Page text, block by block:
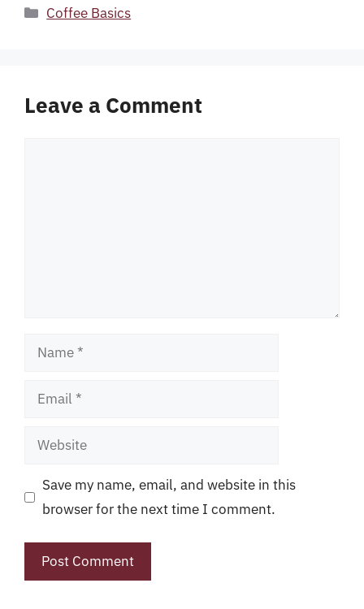
Categories
Coffee Basics
Leave a Comment
Name
Email
Website
Save my name, email, and website in this
browser for the next time I comment.